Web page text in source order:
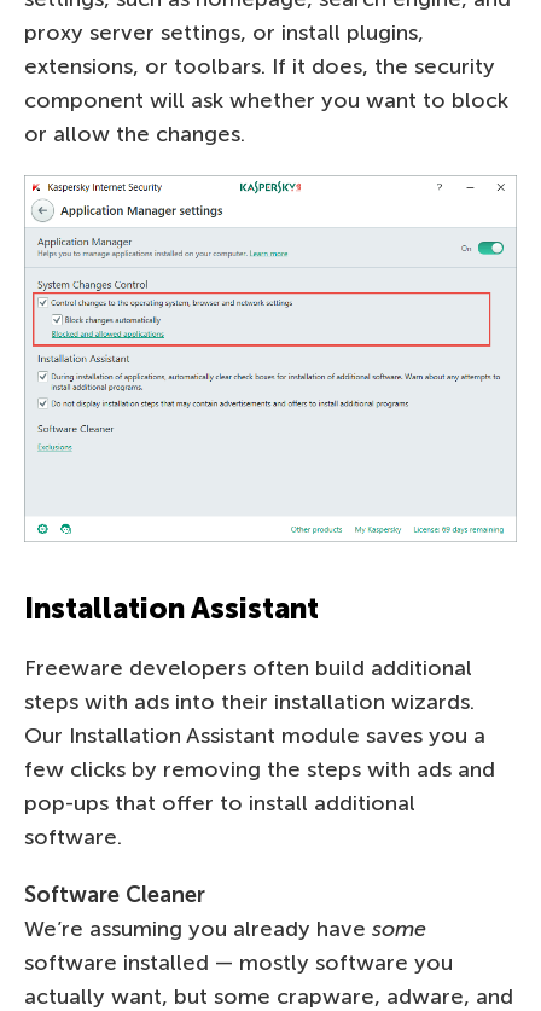
proxy server settings, or install plugins,
extensions, or toolbars. If it does, the security
component will ask whether you want to block
or allow the changes.
Installation Assistant
Freeware developers often build additional
steps with ads into their installation wizards.
Our Installation Assistant module saves you a
few clicks by removing the steps with ads and
pop-ups that offer to install additional
software.
Software Cleaner
We’re assuming you already have some
software installed — mostly software you
actually want, but some crapware, adware, and